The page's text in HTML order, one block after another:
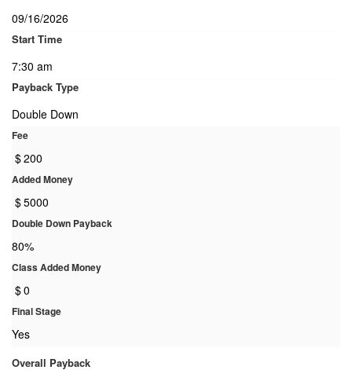
09/16/2026
Start Time
7:30 am
Payback Type
Double Down
Fee
$200
Added Money
$5000
Double Down Payback
80%
Class Added Money
$0
Final Stage
Yes
Overall Payback